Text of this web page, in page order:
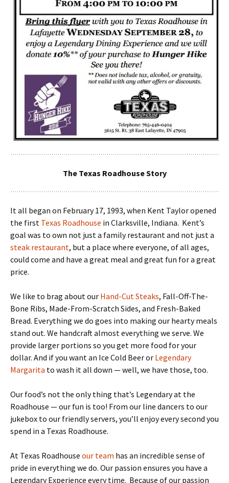
The Texas Roadhouse Story
It all began on February 17, 1993, when Kent Taylor opened
the first Texas Roadhouse in Clarksville, Indiana. Kent’s
goal was to own not just a family restaurant and not just a
steak restaurant, but a place where everyone, of all ages,
could come and have a great meal and great fun for a great
price.
We like to brag about our Hand-Cut Steaks, Fall-Off-The-
Bone Ribs, Made-From-Scratch Sides, and Fresh-Baked
Bread. Everything we do goes into making our hearty meals
stand out. We handcraft almost everything we serve. We
provide larger portions so you get more food for your
dollar. And if you want an Ice Cold Beer or Legendary
Margarita to wash it all down — well, we have those, too.
Our food’s not the only thing that’s Legendary at the
Roadhouse — our fun is too! From our line dancers to our
jukebox to our friendly servers, you’ll enjoy every second you
spend in a Texas Roadhouse.
At Texas Roadhouse our team has an incredible sense of
pride in everything we do. Our passion ensures you have a
Legendary Experience every time. Because of our passion